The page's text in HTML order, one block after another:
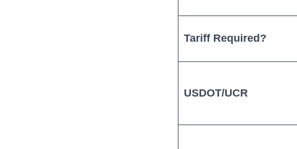
Tariff Required?
USDOT/UCR